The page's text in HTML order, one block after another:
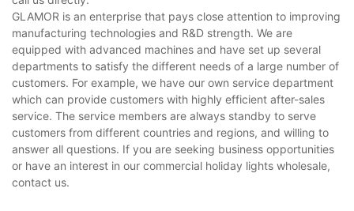
GLAMOR is an enterprise that pays close attention to improving
manufacturing technologies and R&D strength. We are
equipped with advanced machines and have set up several
departments to satisfy the different needs of a large number of
customers. For example, we have our own service department
which can provide customers with highly efficient after-sales
service. The service members are always standby to serve
customers from different countries and regions, and willing to
answer all questions. If you are seeking business opportunities
or have an interest in our commercial holiday lights wholesale,
contact us.